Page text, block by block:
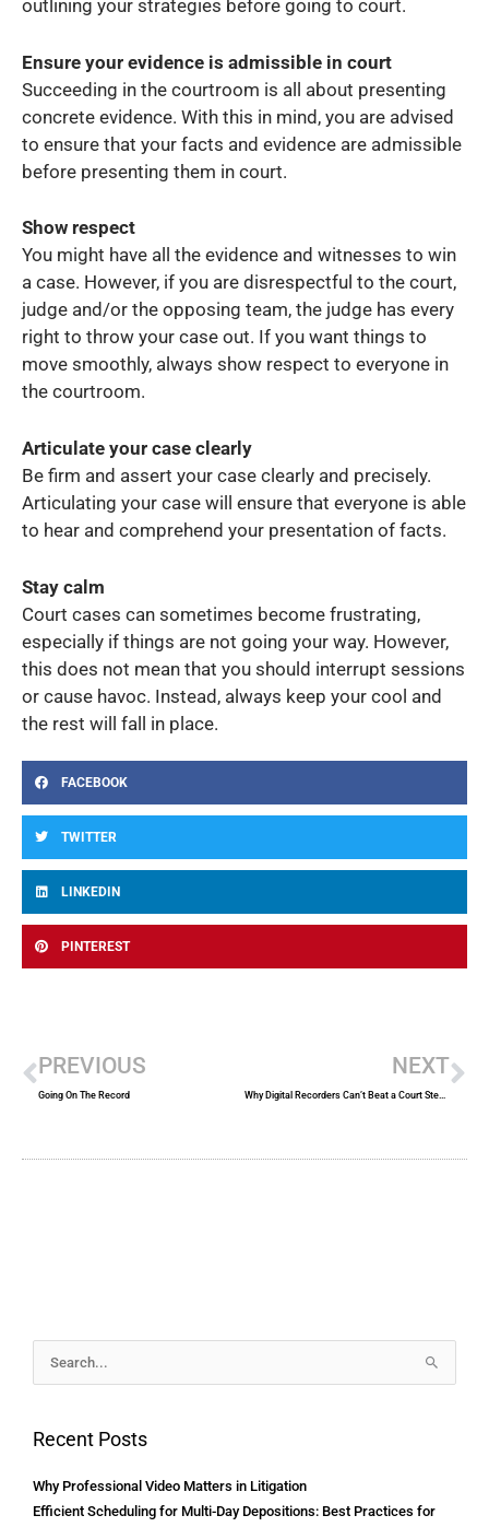
outlining your strategies before going to court.
Ensure your evidence is admissible in court
Succeeding in the courtroom is all about presenting
concrete evidence. With this in mind, you are advised
to ensure that your facts and evidence are admissible
before presenting them in court.
Show respect
You might have all the evidence and witnesses to win
a case. However, if you are disrespectful to the court,
judge and/or the opposing team, the judge has every
right to throw your case out. If you want things to
move smoothly, always show respect to everyone in
the courtroom.
Articulate your case clearly
Be firm and assert your case clearly and precisely.
Articulating your case will ensure that everyone is able
to hear and comprehend your presentation of facts.
Stay calm
Court cases can sometimes become frustrating,
especially if things are not going your way. However,
this does not mean that you should interrupt sessions
or cause havoc. Instead, always keep your cool and
the rest will fall in place.
FACEBOOK
TWITTER
LINKEDIN
PINTEREST
PREVIOUS
Going On The Record
NEXT
Why Digital Recorders Can’t Beat a Court Stenographer
Search
Recent Posts
Why Professional Video Matters in Litigation
Efficient Scheduling for Multi-Day Depositions: Best Practices for
Archives